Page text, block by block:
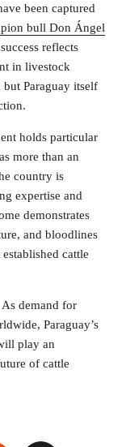
been captured
bull Don Ángel
reflects
in livestock
Paraguay itself
holds particular
more than an
country is
expertise and
demonstrates
and bloodlines
cattle
demand for
Paraguay’s
play an
of cattle